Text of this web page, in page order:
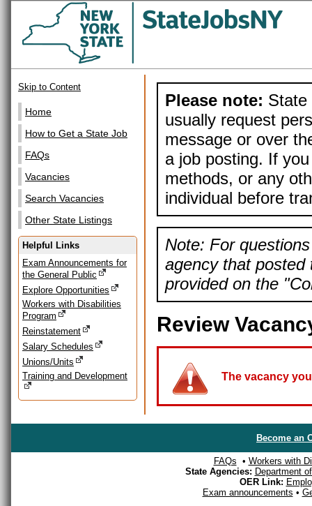
Skip to Content
Home
How to Get a State Job
FAQs
Vacancies
Search Vacancies
Other State Listings
Helpful Links
Exam Announcements for
the General Public
Explore Opportunities
Workers with Disabilities
Program
Reinstatement
Salary Schedules
Unions/Units
Training and Development
Please note: State
usually request
message or over
a job posting. If
methods, or any
individual before
Note: For
agency that posted
provided on the
Review
The vacancy
Become an
FAQs • Workers with
State Agencies: Department
OER Link:
Exam announcements •